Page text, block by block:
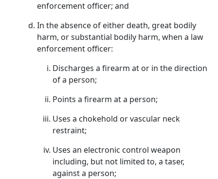
enforcement officer; and
In the absence of either death, great bodily
harm, or substantial bodily harm, when a law
enforcement officer:
Discharges a firearm at or in the direction
of a person;
Points a firearm at a person;
Uses a chokehold or vascular neck
restraint;
Uses an electronic control weapon
including, but not limited to, a taser,
against a person;